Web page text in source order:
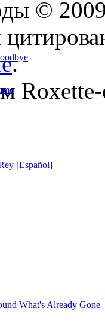
[Español]
What's Already Gone
©
.